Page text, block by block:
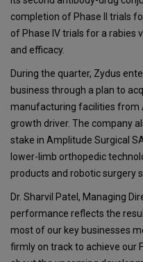
completion of Phase II trials
of Phase IV trials for a rabies
and efficacy.
During the quarter, Zydus
business through a plan to
manufacturing facilities from
growth driver. The company
stake in Amplitude Surgical
lower-limb orthopedic
products and robotic surgery
Dr. Sharvil Patel, Managing
performance reflects the
most of our key businesses
firmly on track to achieve our